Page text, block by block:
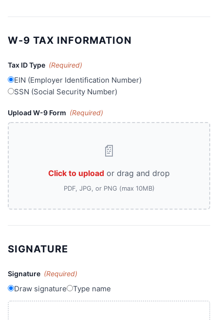
W-9 TAX INFORMATION
Tax ID Type (Required)
EIN (Employer Identification Number)
SSN (Social Security Number)
Upload W-9 Form (Required)
📄
Click to upload or drag and drop
PDF, JPG, or PNG (max 10MB)
SIGNATURE
Signature (Required)
Draw signature Type name